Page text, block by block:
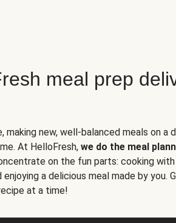
meal prep
making new, well-balanced meals on a
At HelloFresh, we do the meal
on the fun parts: cooking
a delicious meal made by you.
at a time!